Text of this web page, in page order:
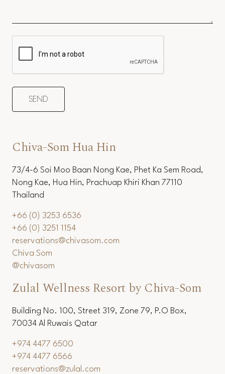
Chiva-Som Hua Hin
73/4-6 Soi Moo Baan Nong Kae, Phet Ka Sem Road,
Nong Kae, Hua Hin, Prachuap Khiri Khan 77110
Thailand
+66 (0) 3253 6536
+66 (0) 3251 1154
reservations@chivasom.com
Chiva Som
@chivasom
Zulal Wellness Resort by Chiva-Som
Building No. 100, Street 319, Zone 79, P.O Box,
70034 Al Ruwais Qatar
+974 4477 6500
+974 4477 6566
reservations@zulal.com